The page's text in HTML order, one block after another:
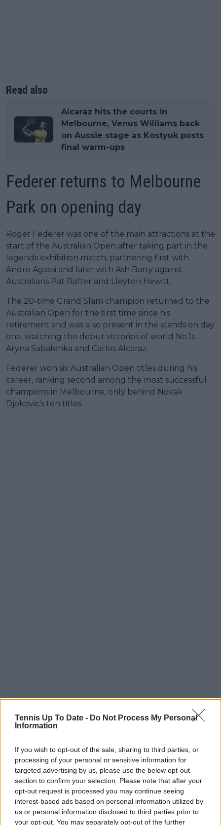
Tennis Up To Date - Do Not Process My Personal
Information
If you wish to opt-out of the sale, sharing to third parties, or
processing of your personal or sensitive information for
targeted advertising by us, please use the below opt-out
section to confirm your selection. Please note that after your
opt-out request is processed you may continue seeing
interest-based ads based on personal information utilized by
us or personal information disclosed to third parties prior to
your opt-out. You may separately opt-out of the further
Read also
Alcaraz hits the courts in
Melbourne, Venus Williams back
on Aussie stage as Kostyuk posts
final warm-ups
Federer returns to Melbourne
Park on opening day
Roger Federer was one of the main attractions at the
start of the Australian Open after taking part in the
legends exhibition match, partnering first with
Andre Agassi and later with Ash Barty against
Australians Pat Rafter and Lleyton Hewitt.
The 20-time Grand Slam champion returned to the
Australian Open for the first time since his
retirement and was also present in the stands on day
one, watching the debut victories of world No.1s
Aryna Sabalenka and Carlos Alcaraz.
Federer won six Australian Open titles during his
career, ranking second among the most successful
champions in Melbourne, only behind Novak
Djokovic’s ten titles.